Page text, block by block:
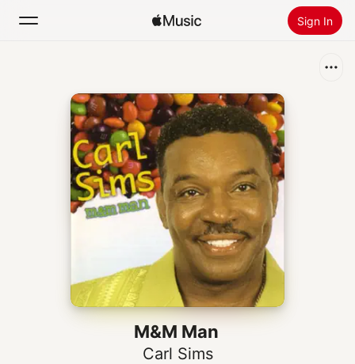
Sign In
Home
Radio
Install Apple Music
M&M Man
Carl Sims